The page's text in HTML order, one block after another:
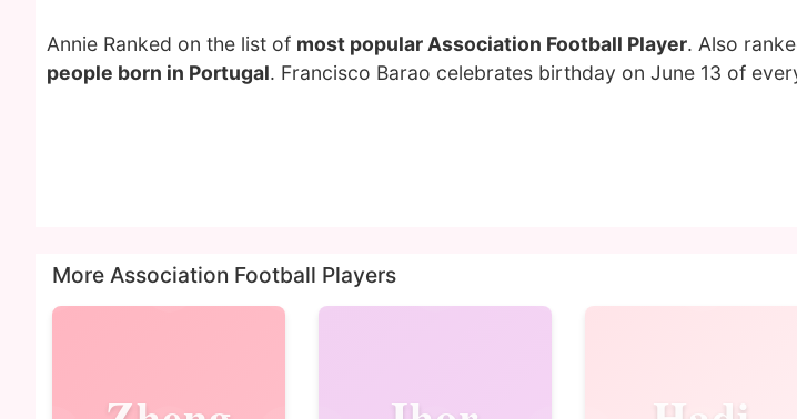
Annie Ranked on the list of most popular Association Football Player. Also
people born in Portugal. Francisco Barao celebrates birthday on June 13 of
More Association Football Players